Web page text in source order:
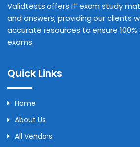
Validtests offers IT exam study
and answers, providing our clients
accurate resources to ensure
exams.
Quick Links
Home
About Us
All Vendors